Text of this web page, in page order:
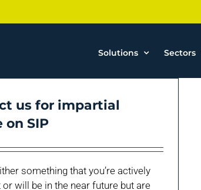
Solutions Sectors
us for impartial
on SIP
something that you’re actively
or will be in the near future but are